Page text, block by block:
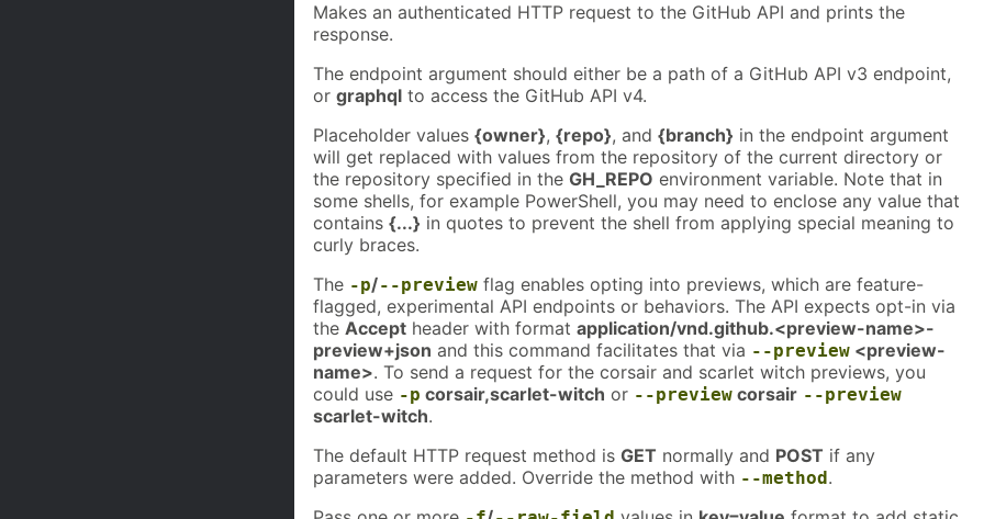
Makes an authenticated HTTP request to the GitHub API and prints the
response.
The endpoint argument should either be a path of a GitHub API v3 endpoint,
or graphql to access the GitHub API v4.
Placeholder values {owner}, {repo}, and {branch} in the endpoint argument
will get replaced with values from the repository of the current directory or
the repository specified in the GH_REPO environment variable. Note that in
some shells, for example PowerShell, you may need to enclose any value that
contains {...} in quotes to prevent the shell from applying special meaning to
curly braces.
The -p/--preview flag enables opting into previews, which are feature-
flagged, experimental API endpoints or behaviors. The API expects opt-in via
the Accept header with format application/vnd.github.<preview-name>-
preview+json and this command facilitates that via --preview <preview-
name>. To send a request for the corsair and scarlet witch previews, you
could use -p corsair,scarlet-witch or --preview corsair --preview
scarlet-witch.
The default HTTP request method is GET normally and POST if any
parameters were added. Override the method with --method.